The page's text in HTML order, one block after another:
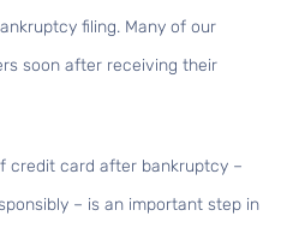
filing. Many of our
soon after receiving their
credit card after bankruptcy –
– is an important step in